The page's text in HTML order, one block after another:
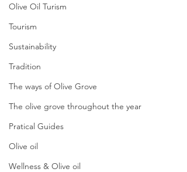
Olive Oil Turism
Tourism
Sustainability
Tradition
The ways of Olive Grove
The olive grove throughout the year
Pratical Guides
Olive oil
Wellness & Olive oil